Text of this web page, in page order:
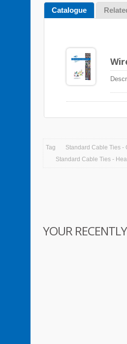
Catalogue
Tag Standard Cable Ties -
Standard Cable Ties -
YOUR